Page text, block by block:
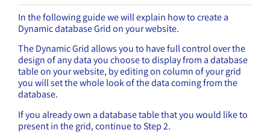
In the following guide we will explain how to create a
Dynamic database Grid on your website.
The Dynamic Grid allows you to have full control over the
design of any data you choose to display from a database
table on your website, by editing on column of your grid
you will set the whole look of the data coming from the
database.
If you already own a database table that you would like to
present in the grid, continue to Step 2.